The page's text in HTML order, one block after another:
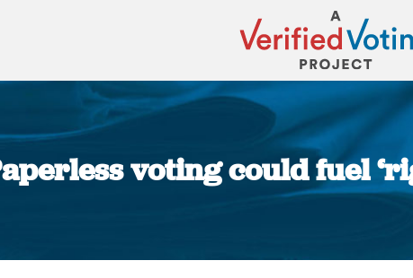
voting could fuel
You are